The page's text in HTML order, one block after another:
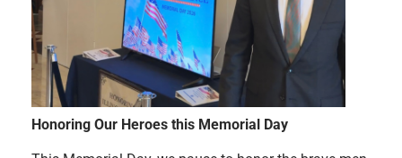
Honoring Our Heroes this Memorial Day